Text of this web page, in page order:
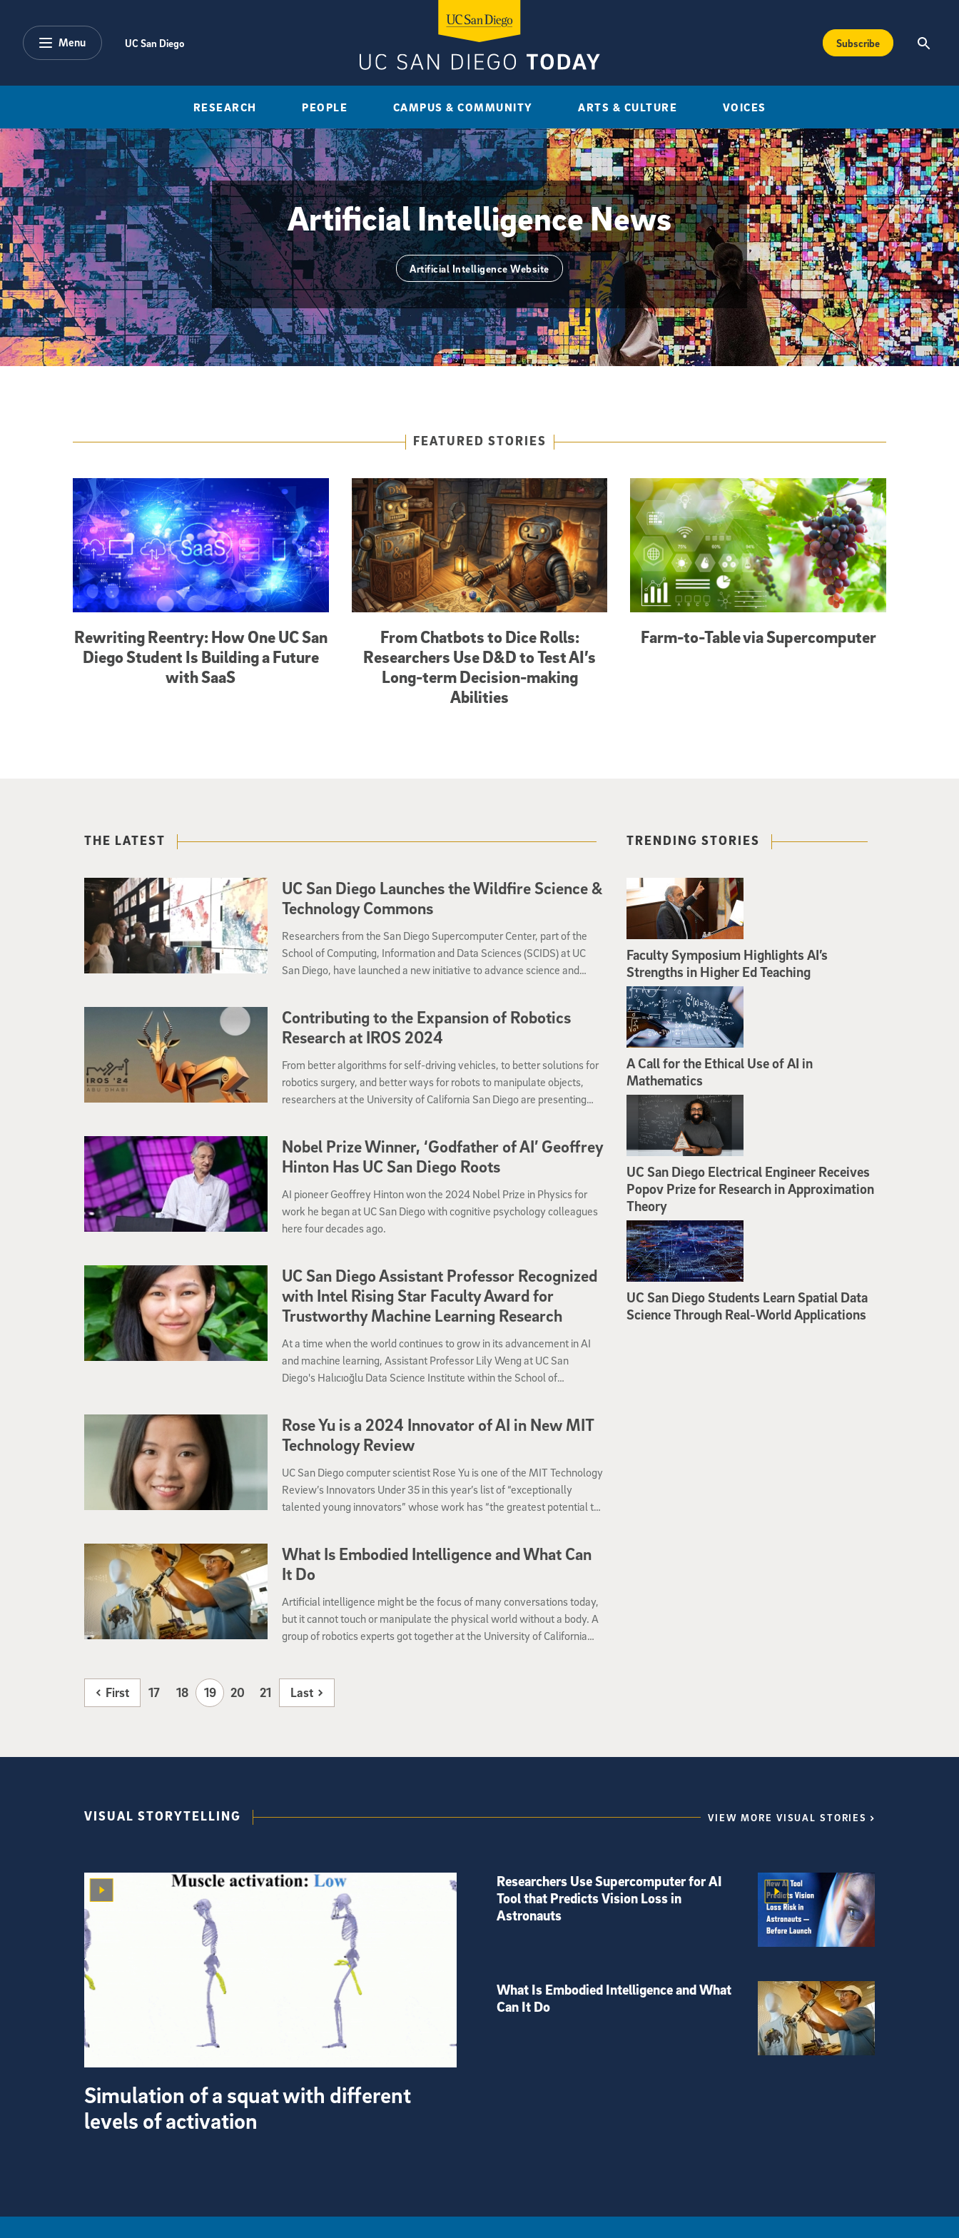
Menu UC San Diego Subscribe
RESEARCH PEOPLE CAMPUS & COMMUNITY ARTS & CULTURE VOICES
Artificial Intelligence News
Artificial Intelligence Website
{hide_area_page_description}yes
Featured Articles FEATURED STORIES
Rewriting Reentry: How One UC San
Diego Student Is Building a Future
with SaaS
From Chatbots to Dice Rolls:
Researchers Use D&D to Test AI’s
Long-term Decision-making
Abilities
Farm-to-Table via Supercomputer
THE LATEST
UC San Diego Launches the Wildfire Science &
Technology Commons
Researchers from the San Diego Supercomputer Center, part of the
School of Computing, Information and Data Sciences (SCIDS) at UC
San Diego, have launched a new initiative to advance science and
Contributing to the Expansion of Robotics
Research at IROS 2024
From better algorithms for self-driving vehicles, to better solutions for
robotics surgery, and better ways for robots to manipulate objects,
researchers at the University of California San Diego are presenting
Nobel Prize Winner, ‘Godfather of AI’ Geoffrey
Hinton Has UC San Diego Roots
AI pioneer Geoffrey Hinton won the 2024 Nobel Prize in Physics for
work he began at UC San Diego with cognitive psychology colleagues
here four decades ago.
UC San Diego Assistant Professor Recognized
with Intel Rising Star Faculty Award for
Trustworthy Machine Learning Research
At a time when the world continues to grow in its advancement in AI
and machine learning, Assistant Professor Lily Weng at UC San
Diego's Halıcıoğlu Data Science Institute within the School of
Rose Yu is a 2024 Innovator of AI in New MIT
Technology Review
UC San Diego computer scientist Rose Yu is one of the MIT Technology
Review’s Innovators Under 35 in this year’s list of “exceptionally
talented young innovators” whose work has “the greatest potential to
What Is Embodied Intelligence and What Can
It Do
Artificial intelligence might be the focus of many conversations today,
but it cannot touch or manipulate the physical world without a body. A
group of robotics experts got together at the University of California
First 17 18 19 20 21 Last
TRENDING STORIES
Faculty Symposium Highlights AI’s
Strengths in Higher Ed Teaching
A Call for the Ethical Use of AI in
Mathematics
UC San Diego Electrical Engineer Receives
Popov Prize for Research in Approximation
Theory
UC San Diego Students Learn Spatial Data
Science Through Real-World Applications
VISUAL STORYTELLING VIEW MORE VISUAL STORIES
Simulation of a squat with different
levels of activation
Researchers Use Supercomputer for AI
Tool that Predicts Vision Loss in
Astronauts
What Is Embodied Intelligence and What
Can It Do